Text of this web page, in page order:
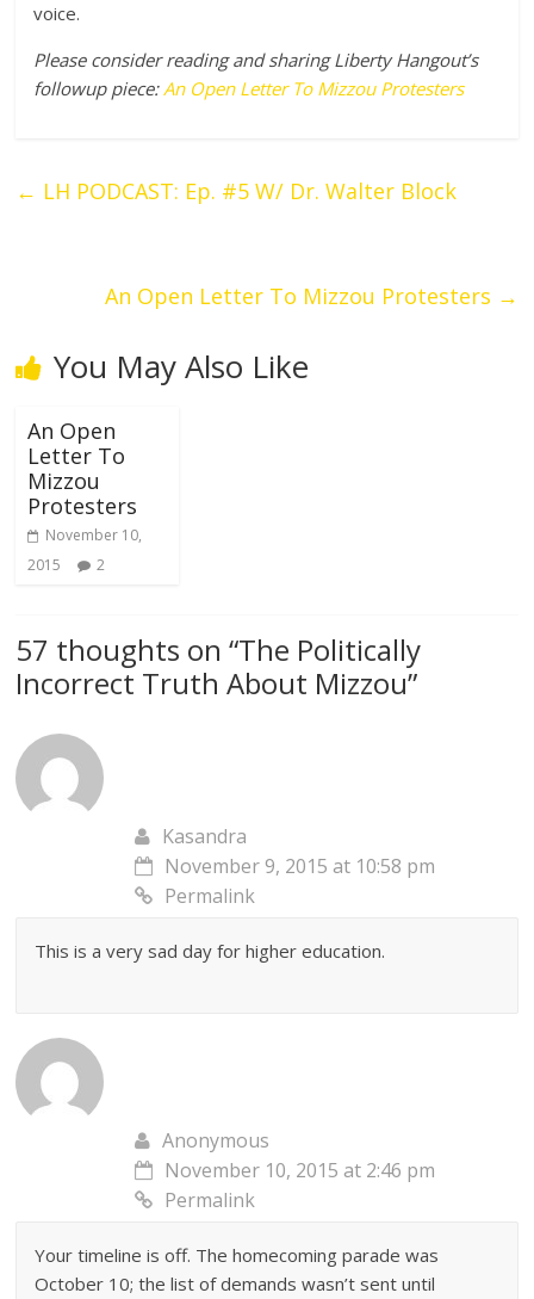
voice.
Please consider reading and sharing Liberty Hangout’s
followup piece:An Open Letter To Mizzou Protesters
← LH PODCAST: Ep. #5 W/ Dr. Walter Block
An Open Letter To Mizzou Protesters →
You May Also Like
An Open
Letter To
Mizzou
Protesters
November 10,
2015
2
57 thoughts on “The Politically
Incorrect Truth About Mizzou”
Kasandra
November 9, 2015 at 10:58 pm
Permalink
This is a very sad day for higher education.
Anonymous
November 10, 2015 at 2:46 pm
Permalink
Your timeline is off. The homecoming parade was
October 10; the list of demands wasn’t sent until